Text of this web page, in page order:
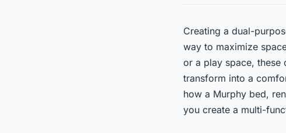
Creating a dual-
way to maximize
or a play space, these
transform into a
how a Murphy bed,
you create a multi-